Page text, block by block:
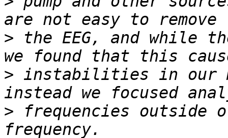
> the EEG, and while
> instabilities in our
> frequencies outside